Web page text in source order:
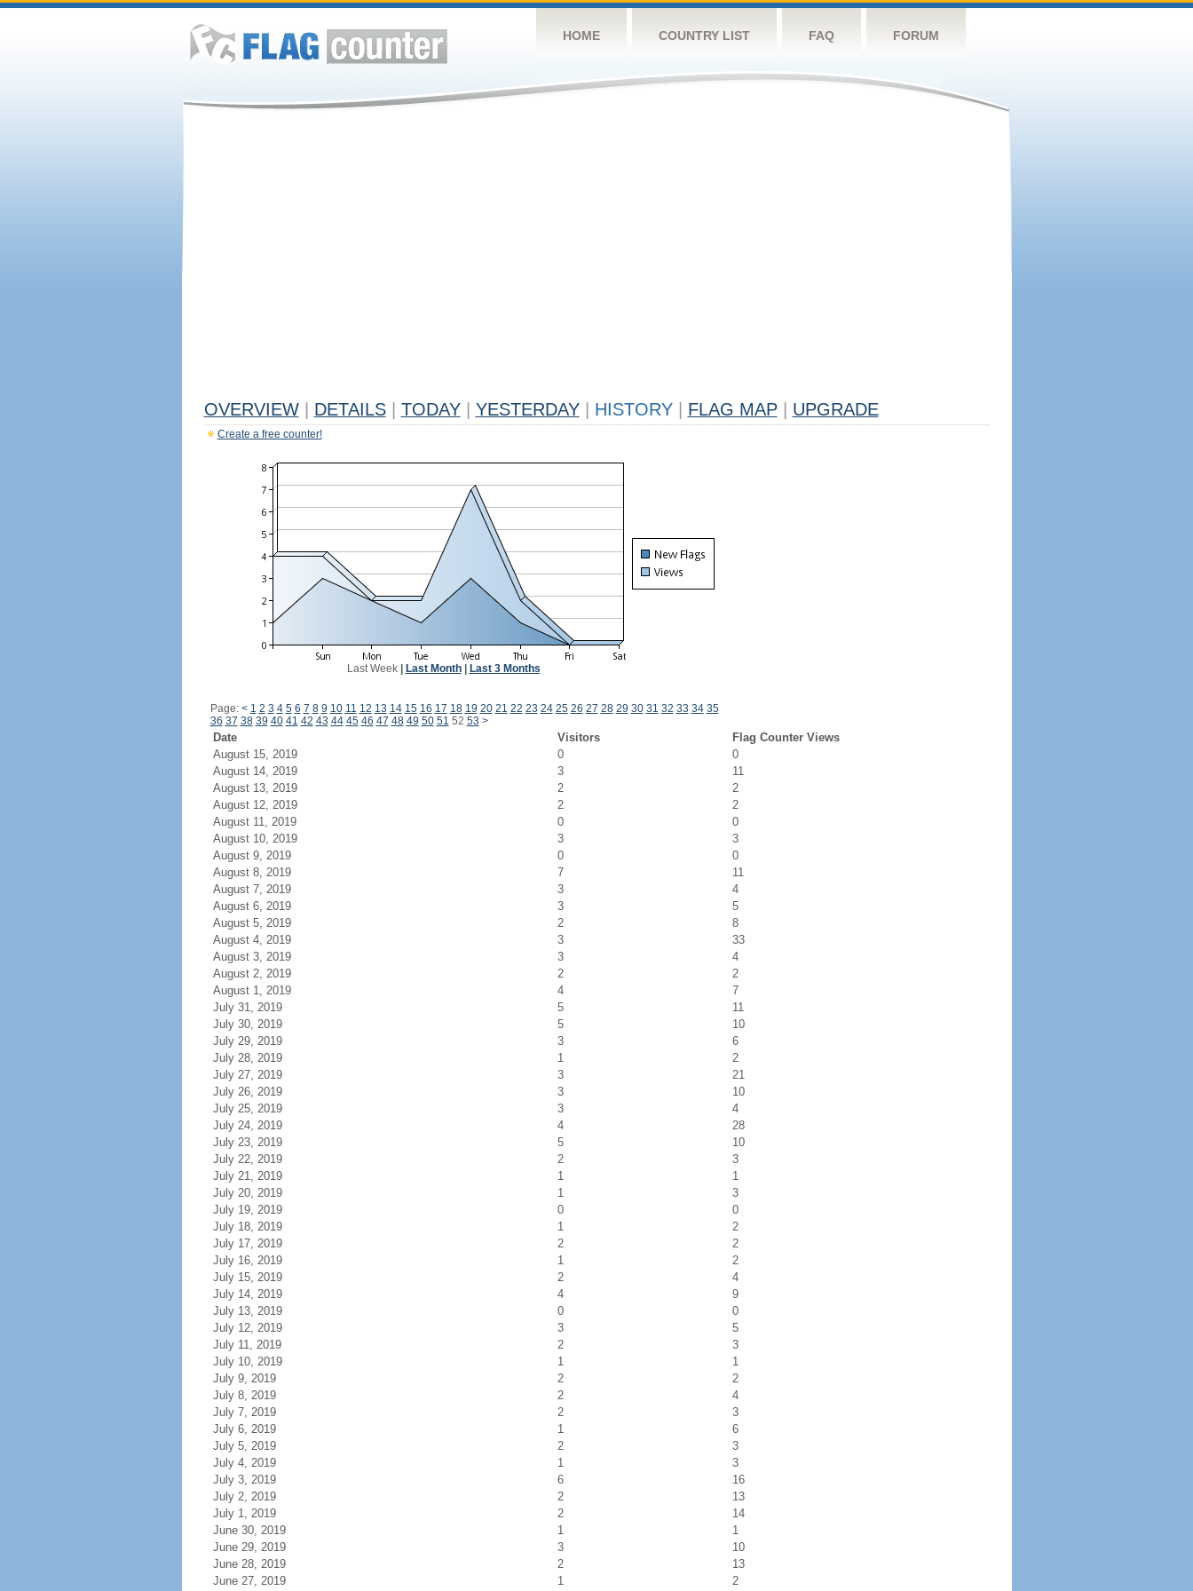
HOME COUNTRY LIST FAQ FORUM
OVERVIEW DETAILS TODAY YESTERDAY HISTORY FLAG MAP UPGRADE
Create a free counter!
Last Week| Last Month| Last 3 Months
Page: < 1 2 3 4 5 6 7 8 9 10 11 12 13 14 15 16 17 18 19 20 21 22 23 24 25 26 27 28 29 30 31 32 33 34 35
36 37 38 39 40 41 42 43 44 45 46 47 48 49 50 51 52 53 >
Date Visitors
Flag Counter Views
August 15, 2019
0
0
August 14, 2019
3
11
August 13, 2019
2
2
August 12, 2019
2
2
August 11, 2019
0
0
August 10, 2019
3
3
August 9, 2019
0
0
August 8, 2019
7
11
August 7, 2019
3
4
August 6, 2019
3
5
August 5, 2019
2
8
August 4, 2019
3
33
August 3, 2019
3
4
August 2, 2019
2
2
August 1, 2019
4
7
July 31, 2019
5
11
July 30, 2019
5
10
July 29, 2019
3
6
July 28, 2019
1
2
July 27, 2019
3
21
July 26, 2019
3
10
July 25, 2019
3
4
July 24, 2019
4
28
July 23, 2019
5
10
July 22, 2019
2
3
July 21, 2019
1
1
July 20, 2019
1
3
July 19, 2019
0
0
July 18, 2019
1
2
July 17, 2019
2
2
July 16, 2019
1
2
July 15, 2019
2
4
July 14, 2019
4
9
July 13, 2019
0
0
July 12, 2019
3
5
July 11, 2019
2
3
July 10, 2019
1
1
July 9, 2019
2
2
July 8, 2019
2
4
July 7, 2019
2
3
July 6, 2019
1
6
July 5, 2019
2
3
July 4, 2019
1
3
July 3, 2019
6
16
July 2, 2019
2
13
July 1, 2019
2
14
June 30, 2019
1
1
June 29, 2019
3
10
June 28, 2019
2
13
June 27, 2019
1 2